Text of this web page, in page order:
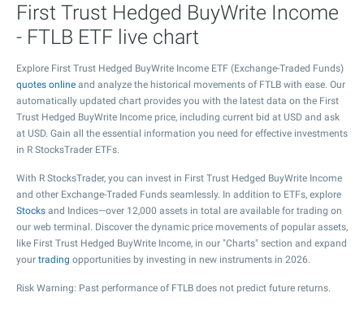
First Trust Hedged BuyWrite Income
- FTLB ETF live chart
Explore First Trust Hedged BuyWrite Income ETF (Exchange-Traded Funds)
quotes online and analyze the historical movements of FTLB with ease. Our
automatically updated chart provides you with the latest data on the First
Trust Hedged BuyWrite Income price, including current bid at USD and ask
at USD. Gain all the essential information you need for effective investments
in R StocksTrader ETFs.
With R StocksTrader, you can invest in First Trust Hedged BuyWrite Income
and other Exchange-Traded Funds seamlessly. In addition to ETFs, explore
Stocks and Indices—over 12,000 assets in total are available for trading on
our web terminal. Discover the dynamic price movements of popular assets,
like First Trust Hedged BuyWrite Income, in our "Charts" section and expand
your trading opportunities by investing in new instruments in 2026.
Risk Warning: Past performance of FTLB does not predict future returns.